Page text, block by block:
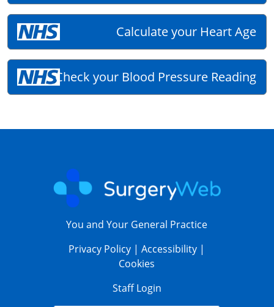
Calculate your Heart Age
Check your Blood Pressure Reading
You and Your General Practice
Privacy Policy |Accessibility |
Cookies
Staff Login